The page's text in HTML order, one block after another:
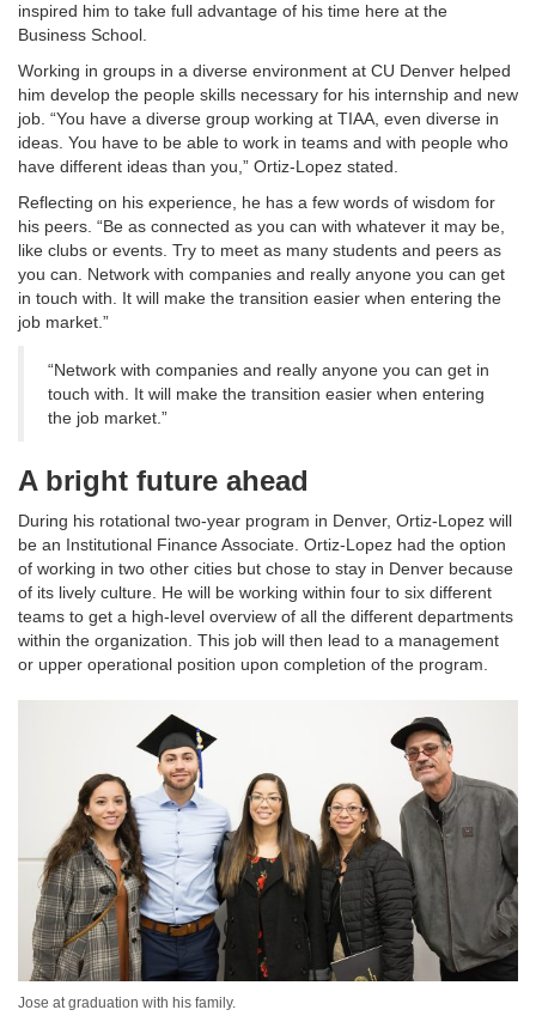
inspired him to take full advantage of his time here at the
Business School.
Working in groups in a diverse environment at CU Denver helped
him develop the people skills necessary for his internship and new
job. “You have a diverse group working at TIAA, even diverse in
ideas. You have to be able to work in teams and with people who
have different ideas than you,” Ortiz-Lopez stated.
Reflecting on his experience, he has a few words of wisdom for
his peers. “Be as connected as you can with whatever it may be,
like clubs or events. Try to meet as many students and peers as
you can. Network with companies and really anyone you can get
in touch with. It will make the transition easier when entering the
job market.”
“Network with companies and really anyone you can get in
touch with. It will make the transition easier when entering
the job market.”
A bright future ahead
During his rotational two-year program in Denver, Ortiz-Lopez will
be an Institutional Finance Associate. Ortiz-Lopez had the option
of working in two other cities but chose to stay in Denver because
of its lively culture. He will be working within four to six different
teams to get a high-level overview of all the different departments
within the organization. This job will then lead to a management
or upper operational position upon completion of the program.
Jose at graduation with his family.